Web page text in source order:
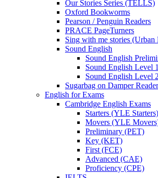
Our Stories Series (TELLS)
Oxford Bookworms
Pearson / Penguin Readers
PRACE PageTurners
Sing with me stories (Urban
Sound English
Sound English
Sound English Level 1
Sound English Level 2
Sugarbag on Damper
English for Exams
Cambridge English Exams
Starters (YLE Starters)
Movers (YLE
Preliminary (PET)
Key (KET)
First (FCE)
Advanced (CAE)
Proficiency (CPE)